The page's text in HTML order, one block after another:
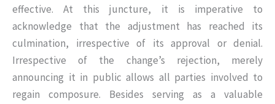
effective. At this juncture, it is imperative to
acknowledge that the adjustment has reached its
culmination, irrespective of its approval or denial.
Irrespective of the change’s rejection, merely
announcing it in public allows all parties involved to
regain composure. Besides serving as a valuable